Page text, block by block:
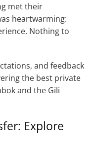
met their
heartwarming:
Nothing to
and feedback
the best private
and the Gili
Explore